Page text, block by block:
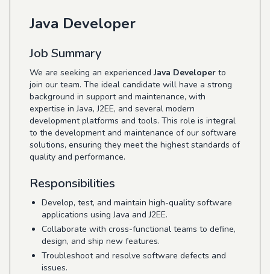
Java Developer
Job Summary
We are seeking an experiencedJava Developer to
join our team. The ideal candidate will have a strong
background in support and maintenance, with
expertise in Java, J2EE, and several modern
development platforms and tools. This role is integral
to the development and maintenance of our software
solutions, ensuring they meet the highest standards of
quality and performance.
Responsibilities
Develop, test, and maintain high-quality software
applications using Java and J2EE.
Collaborate with cross-functional teams to define,
design, and ship new features.
Troubleshoot and resolve software defects and
issues.